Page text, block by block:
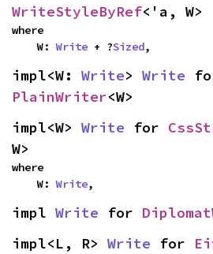
WriteStyleByRef<'a, W>
where
    W:
Write + ?Sized,
impl<W: Write> Write
PlainWriter<W>
impl<W> Write for
W>
where
    W:
Write,
impl Write for
impl<L, R> Write for